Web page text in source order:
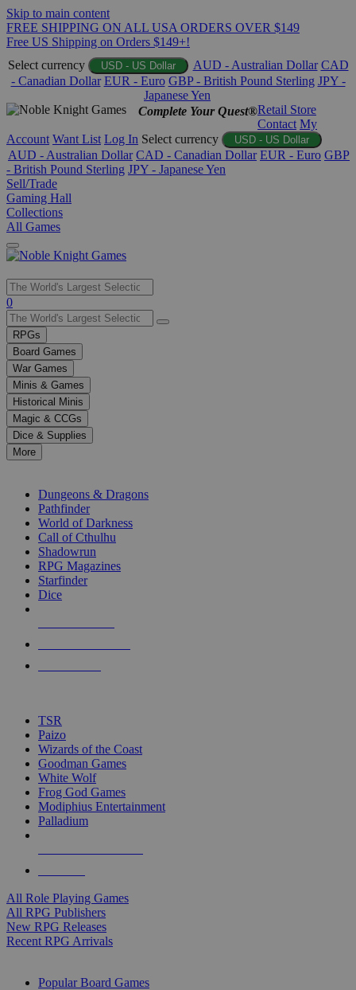
Skip to main content
FREE SHIPPING ON ALL USA ORDERS OVER $149
Free US Shipping on Orders $149+!
Select currency
USD - US Dollar AUD - Australian Dollar CAD
- Canadian Dollar EUR - Euro GBP - British Pound Sterling JPY -
Japanese Yen
Complete Your Quest®Retail Store
Contact My
Account Want List Log In Select currency USD - US Dollar
AUD - Australian Dollar CAD - Canadian Dollar EUR - Euro GBP
- British Pound Sterling JPY - Japanese Yen
Sell/Trade
Gaming Hall
Collections
All Games
Use
the
up
and
down
arrows
to
select
a
result.
Press
enter
selected
touch
0
RPGs
Board Games
War Games
Minis & Games
Historical Minis
Magic & CCGs
Dice & Supplies
More
Dungeons & Dragons
Pathfinder
World of Darkness
Call of Cthulhu
Shadowrun
RPG Magazines
Starfinder
Dice
TSR
Paizo
Wizards of the Coast
Goodman Games
White Wolf
Frog God Games
Modiphius Entertainment
Palladium
All Role Playing Games
All RPG Publishers
New RPG Releases
Recent RPG Arrivals
Popular Board Games